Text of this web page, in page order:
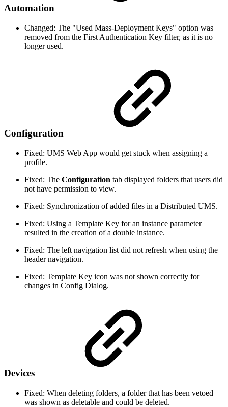
Automation
Changed: The "Used Mass-Deployment Keys" option was
removed from the First Authentication Key filter, as it is no
longer used.
Configuration
Fixed: UMS Web App would get stuck when assigning a
profile.
Fixed: The Configuration tab displayed folders that users did
not have permission to view.
Fixed: Synchronization of added files in a Distributed UMS.
Fixed: Using a Template Key for an instance parameter
resulted in the creation of a double instance.
Fixed: The left navigation list did not refresh when using the
header navigation.
Fixed: Template Key icon was not shown correctly for
changes in Config Dialog.
Devices
Fixed: When deleting folders, a folder that has been vetoed
was shown as deletable and could be deleted.